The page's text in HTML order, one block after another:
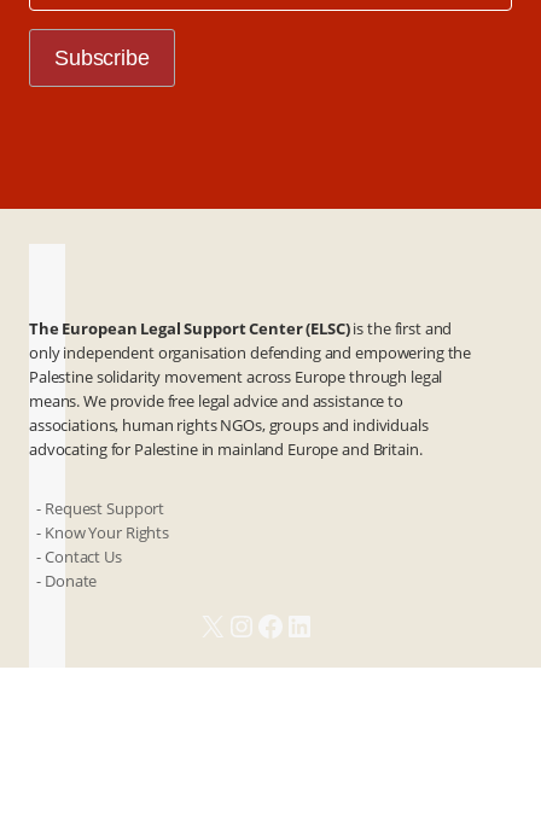
The European Legal Support Center (ELSC)is the first and
only independent organisation defending and empowering the
Palestine solidarity movement across Europe through legal
means. We provide free legal advice and assistance to
associations, human rights NGOs, groups and individuals
advocating for Palestine in mainland Europe and Britain.
- Request Support
- Know Your Rights
- Contact Us
- Donate
X Instagram
Facebook
LinkedIn